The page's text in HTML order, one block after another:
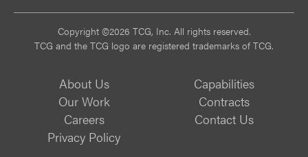
Copyright ©2026 TCG, Inc. All rights reserved.
TCG and the TCG logo are registered trademarks of TCG.
About Us
Capabilities
Our Work
Contracts
Careers
Contact Us
Privacy Policy